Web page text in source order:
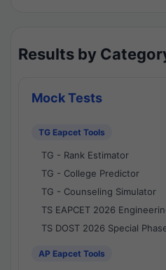
Results by
Mock Tests
TG Eapcet Tools
TG - Rank Estimator
TG - College Predictor
TG - Counseling Simulator
TS EAPCET 2026
TS DOST 2026 Special
AP Eapcet Tools